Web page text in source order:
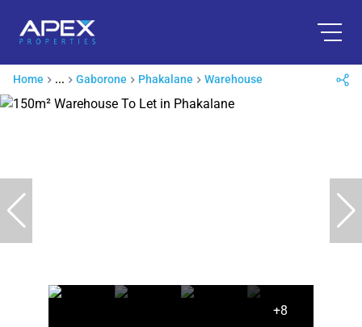
Home ... Gaborone Phakalane Warehouse
+8